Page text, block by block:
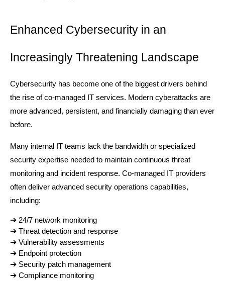
Enhanced Cybersecurity in an
Increasingly Threatening Landscape
Cybersecurity has become one of the biggest drivers behind
the rise of co-managed IT services. Modern cyberattacks are
more advanced, persistent, and financially damaging than ever
before.
Many internal IT teams lack the bandwidth or specialized
security expertise needed to maintain continuous threat
monitoring and incident response. Co-managed IT providers
often deliver advanced security operations capabilities,
including:
➔ 24/7 network monitoring
➔ Threat detection and response
➔ Vulnerability assessments
➔ Endpoint protection
➔ Security patch management
➔ Compliance monitoring